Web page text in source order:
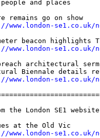
and places
remains go on show
www.london-se1.co.uk/
beacon highlights
www.london-se1.co.uk/
architectural
Biennale details
www.london-se1.co.uk/
the London SE1
at the Old Vic
www.london-se1.co.uk/